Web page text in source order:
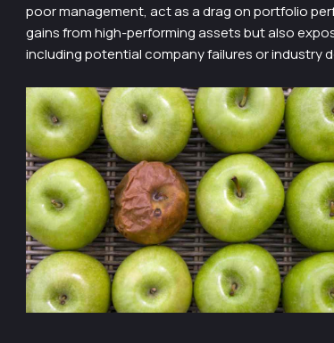
poor management, act as a drag on portfolio
gains from high-performing assets but also
including potential company failures or industry